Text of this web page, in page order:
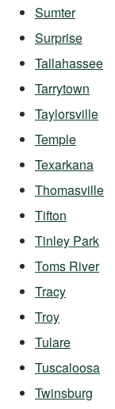
Sumter
Surprise
Tallahassee
Tarrytown
Taylorsville
Temple
Texarkana
Thomasville
Tifton
Tinley Park
Toms River
Tracy
Troy
Tulare
Tuscaloosa
Twinsburg